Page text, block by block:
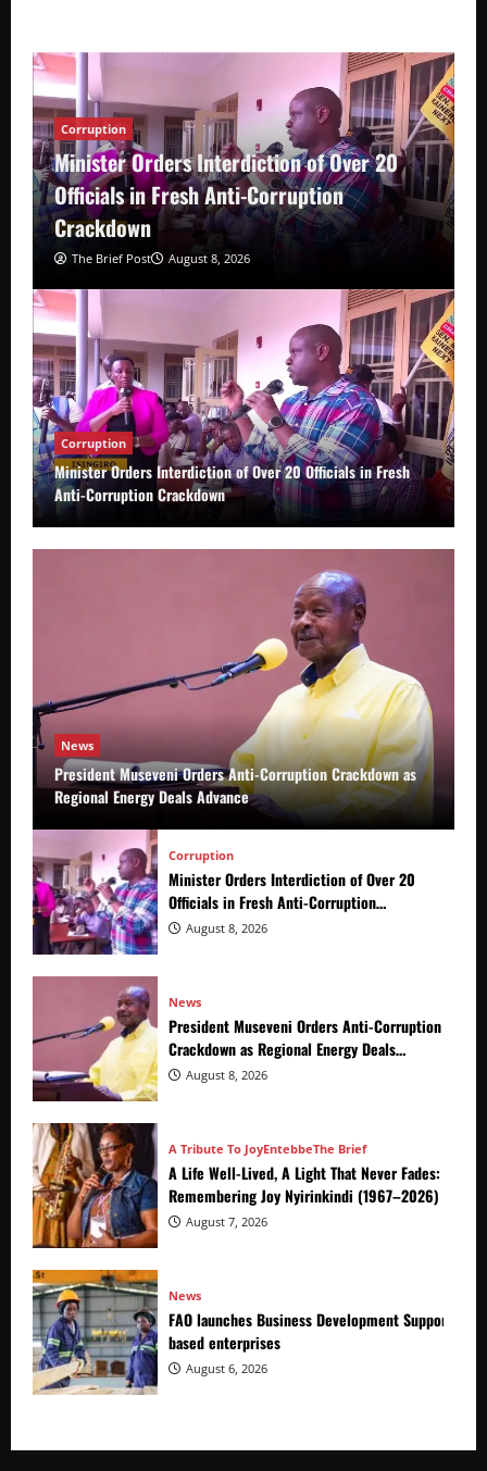
Corruption
Minister Orders Interdiction of Over 20
Officials in Fresh Anti-Corruption
Crackdown
The Brief Post August 8, 2026
Corruption
Minister Orders Interdiction of Over 20 Officials in Fresh
Anti-Corruption Crackdown
News
President Museveni Orders Anti-Corruption Crackdown as
Regional Energy Deals Advance
Corruption
Minister Orders Interdiction of Over 20
Officials in Fresh Anti-Corruption
Crackdown
August 8, 2026
News
President Museveni Orders Anti-Corruption
Crackdown as Regional Energy Deals
Advance
August 8, 2026
A Tribute To JoyEntebbeThe Brief
A Life Well-Lived, A Light That Never Fades:
Remembering Joy Nyirinkindi (1967–2026)
August 7, 2026
News
FAO launches Business Development Support
based enterprises
August 6, 2026